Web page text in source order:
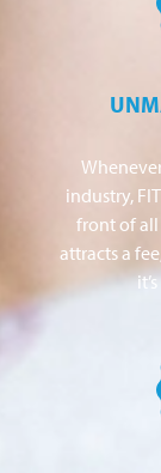
industry,
front of all
attracts a